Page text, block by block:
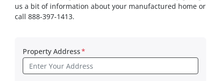
us a bit of information about your manufactured home or
call 888-397-1413.
Property Address*